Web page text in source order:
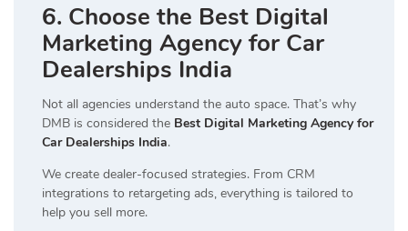
6. Choose the Best Digital
Marketing Agency for Car
Dealerships India
Not all agencies understand the auto space. That’s why
DMB is considered the Best Digital Marketing Agency for
Car Dealerships India.
We create dealer-focused strategies. From CRM
integrations to retargeting ads, everything is tailored to
help you sell more.